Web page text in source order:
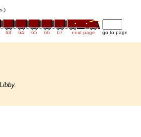
63 64 65 66 67 next page go to page